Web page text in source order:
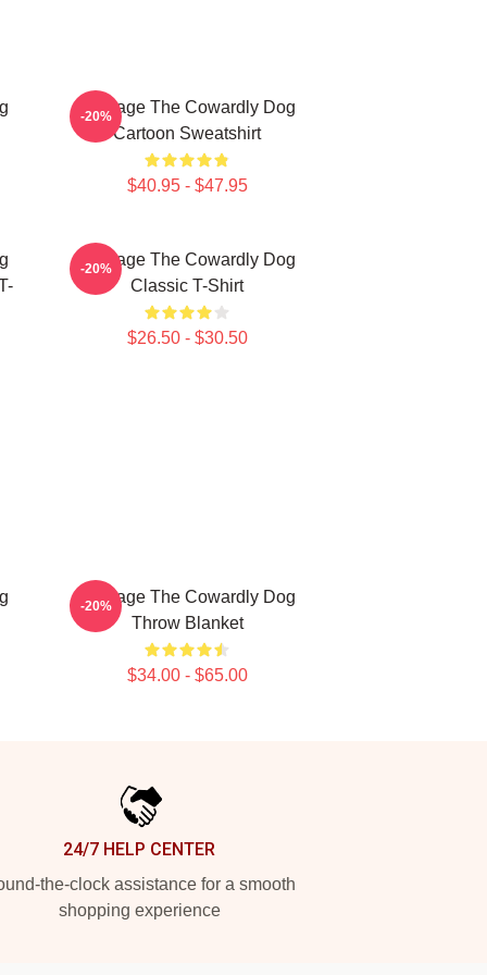
Courage The Cowardly Dog
Cartoon Sweatshirt
$40.95 - $47.95
-20%
Courage The Cowardly Dog
Classic T-Shirt
$26.50 - $30.50
-20%
Courage The Cowardly Dog
Throw Blanket
$34.00 - $65.00
-20%
24/7 HELP CENTER
the-clock assistance for a smooth
shopping experience